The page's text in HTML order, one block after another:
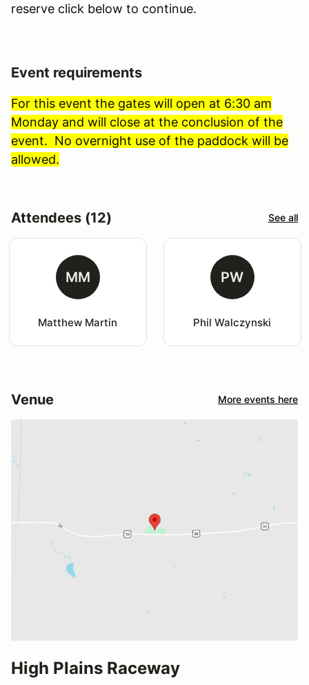
reserve click below to continue.
Event requirements
For this event the gates will open at 6:30 am
Monday and will close at the conclusion of the
event. No overnight use of the paddock will be
allowed.
Attendees (12) See all
MM
Matthew Martin
PW
Phil Walczynski
Venue More events here
High Plains Raceway